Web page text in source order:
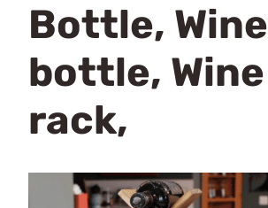
Bottle, Wine
bottle, Wine
rack,